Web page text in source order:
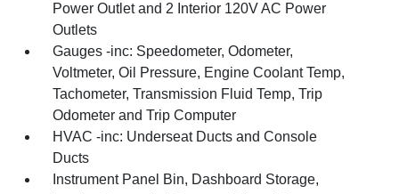
Power Outlet and 2 Interior 120V AC Power
Outlets
Gauges -inc: Speedometer, Odometer,
Voltmeter, Oil Pressure, Engine Coolant Temp,
Tachometer, Transmission Fluid Temp, Trip
Odometer and Trip Computer
HVAC -inc: Underseat Ducts and Console
Ducts
Instrument Panel Bin, Dashboard Storage,